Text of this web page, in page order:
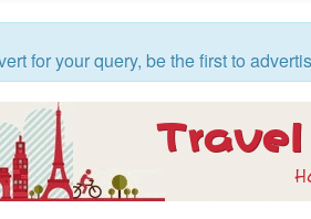
for your query, be the first to